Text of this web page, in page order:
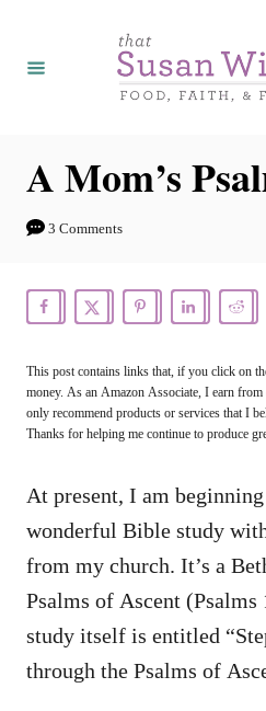
A Mom’s
3 Comments
This post contains links that, if you click on
money. As an Amazon Associate, I earn
only recommend products or services that I
Thanks for helping me continue to produce
At present, I am
wonderful Bible study
from my church. It’s a
Psalms of Ascent (Psalms
study itself is entitled
through the Psalms of